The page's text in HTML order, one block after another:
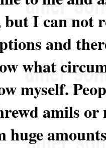
I can not
and
what
myself.
amils or
huge